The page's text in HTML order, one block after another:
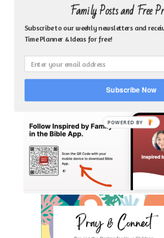
My focus is: God-given identity
grief, missionary care, broken
motherhood overwhelm and
CLICK TO FOLLOW ME ON
Family Posts and Free
Subscribe to our weekly newsletters and
Time Planner & Ideas for free!
Subscribe Now
POWERED BY